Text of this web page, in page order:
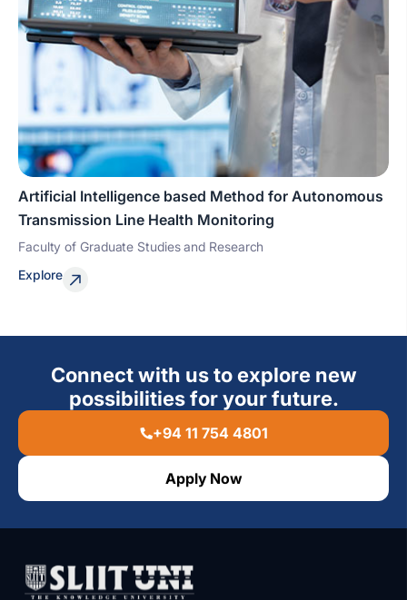
Artificial Intelligence based Method for Autonomous
Transmission Line Health Monitoring
Faculty of Graduate Studies and Research
Explore
Connect with us to explore new
possibilities for your future.
+94 11 754 4801
Apply Now